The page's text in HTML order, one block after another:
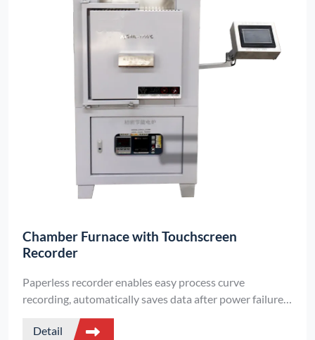
Chamber Furnace with Touchscreen
Recorder
Paperless recorder enables easy process curve
recording, automatically saves data after power failure,
and continues executing temperature profiles.
Detail